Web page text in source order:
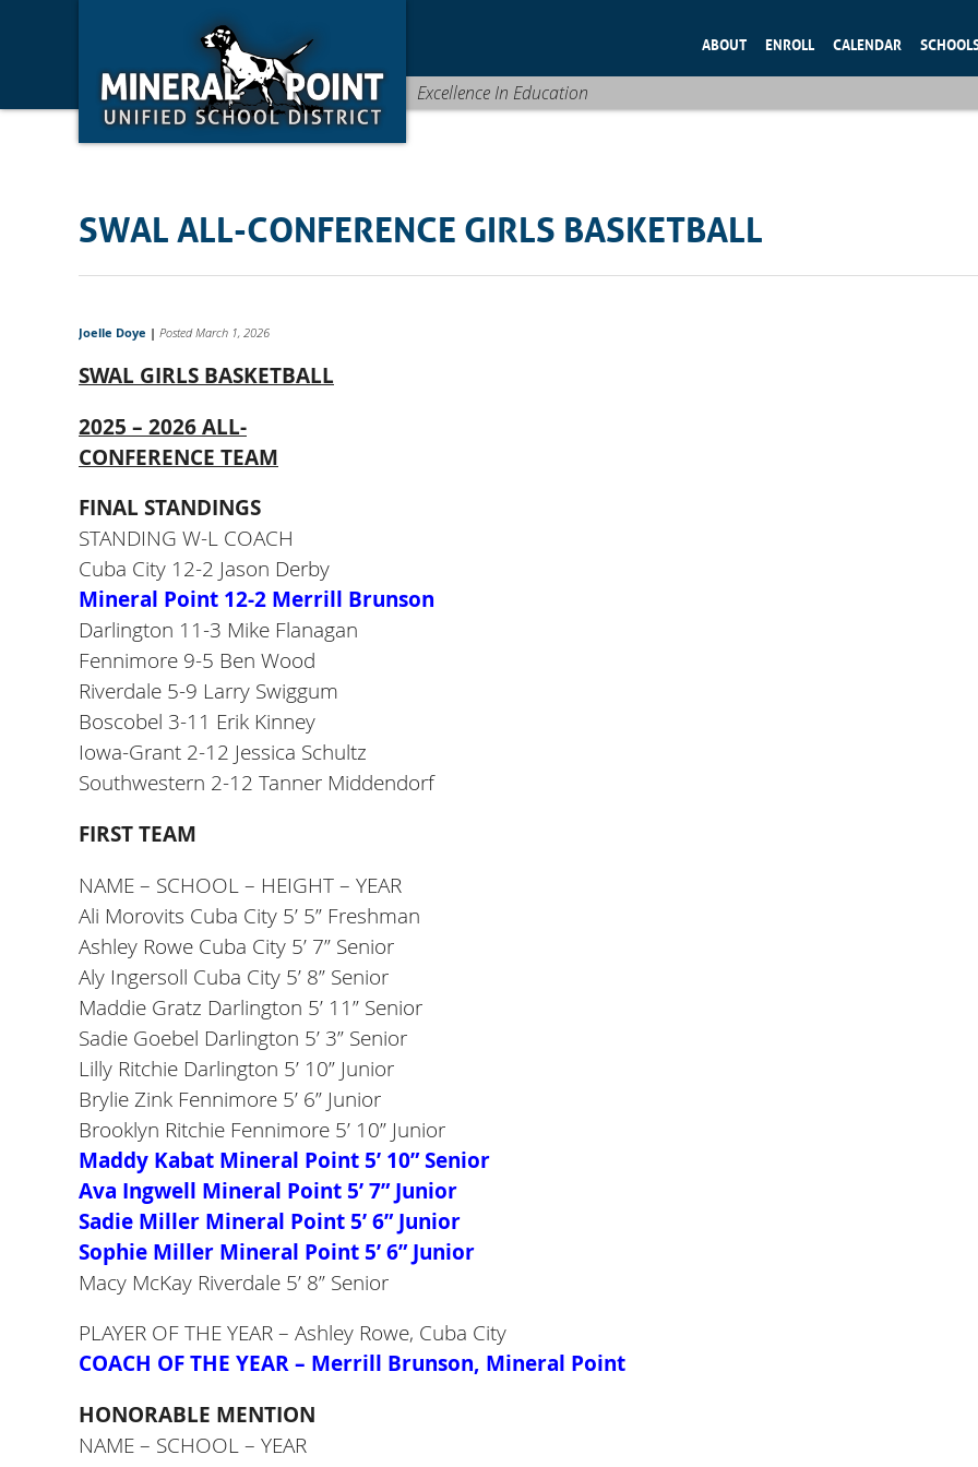
navigation
ABOUT ENROLL CALENDAR
Excellence In Education
SWAL ALL-CONFERENCE GIRLS BASKETBALL
Joelle Doye | Posted March 1, 2026
SWAL GIRLS BASKETBALL
2025 – 2026 ALL-
CONFERENCE TEAM
FINAL STANDINGS
STANDING W-L COACH
Cuba City 12-2 Jason Derby
Mineral Point 12-2 Merrill Brunson
Darlington 11-3 Mike Flanagan
Fennimore 9-5 Ben Wood
Riverdale 5-9 Larry Swiggum
Boscobel 3-11 Erik Kinney
Iowa-Grant 2-12 Jessica Schultz
Southwestern 2-12 Tanner Middendorf
FIRST TEAM
NAME – SCHOOL – HEIGHT – YEAR
Ali Morovits Cuba City 5’ 5” Freshman
Ashley Rowe Cuba City 5’ 7” Senior
Aly Ingersoll Cuba City 5’ 8” Senior
Maddie Gratz Darlington 5’ 11” Senior
Sadie Goebel Darlington 5’ 3” Senior
Lilly Ritchie Darlington 5’ 10” Junior
Brylie Zink Fennimore 5’ 6” Junior
Brooklyn Ritchie Fennimore 5’ 10” Junior
Maddy Kabat Mineral Point 5’ 10” Senior
Ava Ingwell Mineral Point 5’ 7” Junior
Sadie Miller Mineral Point 5’ 6” Junior
Sophie Miller Mineral Point 5’ 6” Junior
Macy McKay Riverdale 5’ 8” Senior
PLAYER OF THE YEAR – Ashley Rowe, Cuba City
COACH OF THE YEAR – Merrill Brunson, Mineral Point
HONORABLE MENTION
NAME – SCHOOL – YEAR